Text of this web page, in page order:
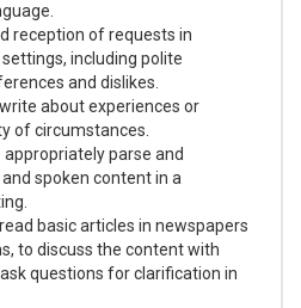
reception of requests in
including polite
and dislikes.
about experiences or
of circumstances.
appropriately parse and
spoken content in a
basic articles in newspapers
to discuss the content with
questions for clarification in